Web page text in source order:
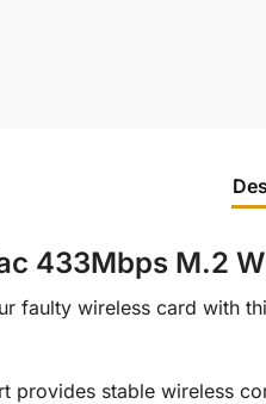
433Mbps M.2
faulty wireless card with
provides stable wireless